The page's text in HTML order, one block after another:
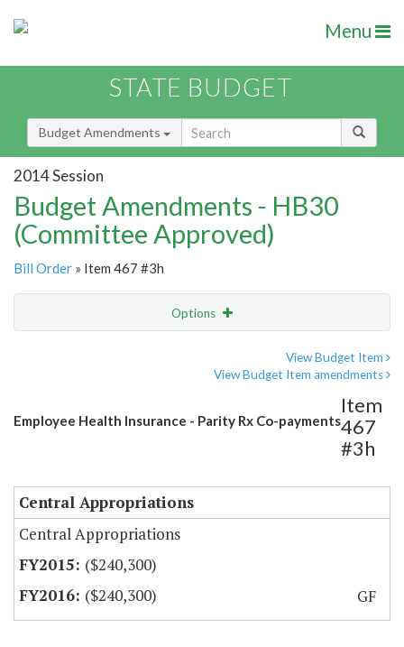
Menu
STATE BUDGET
Budget Amendments
2014 Session
Budget Amendments - HB30
(Committee Approved)
Bill Order » Item 467 #3h
Options
View Budget Item
View Budget Item amendments
Employee Health Insurance - Parity Rx Co-payments
Item
467
#3h
Central Appropriations
Central Appropriations
($240,300)
($240,300)
GF